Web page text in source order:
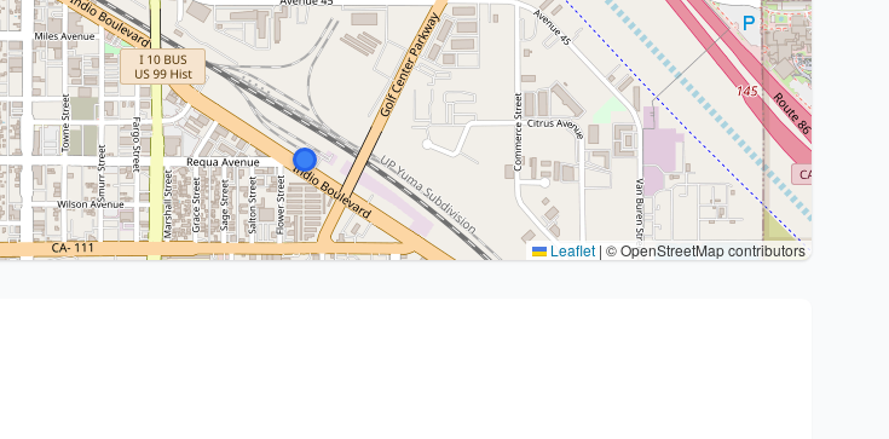
Leaflet | © OpenStreetMap contributors